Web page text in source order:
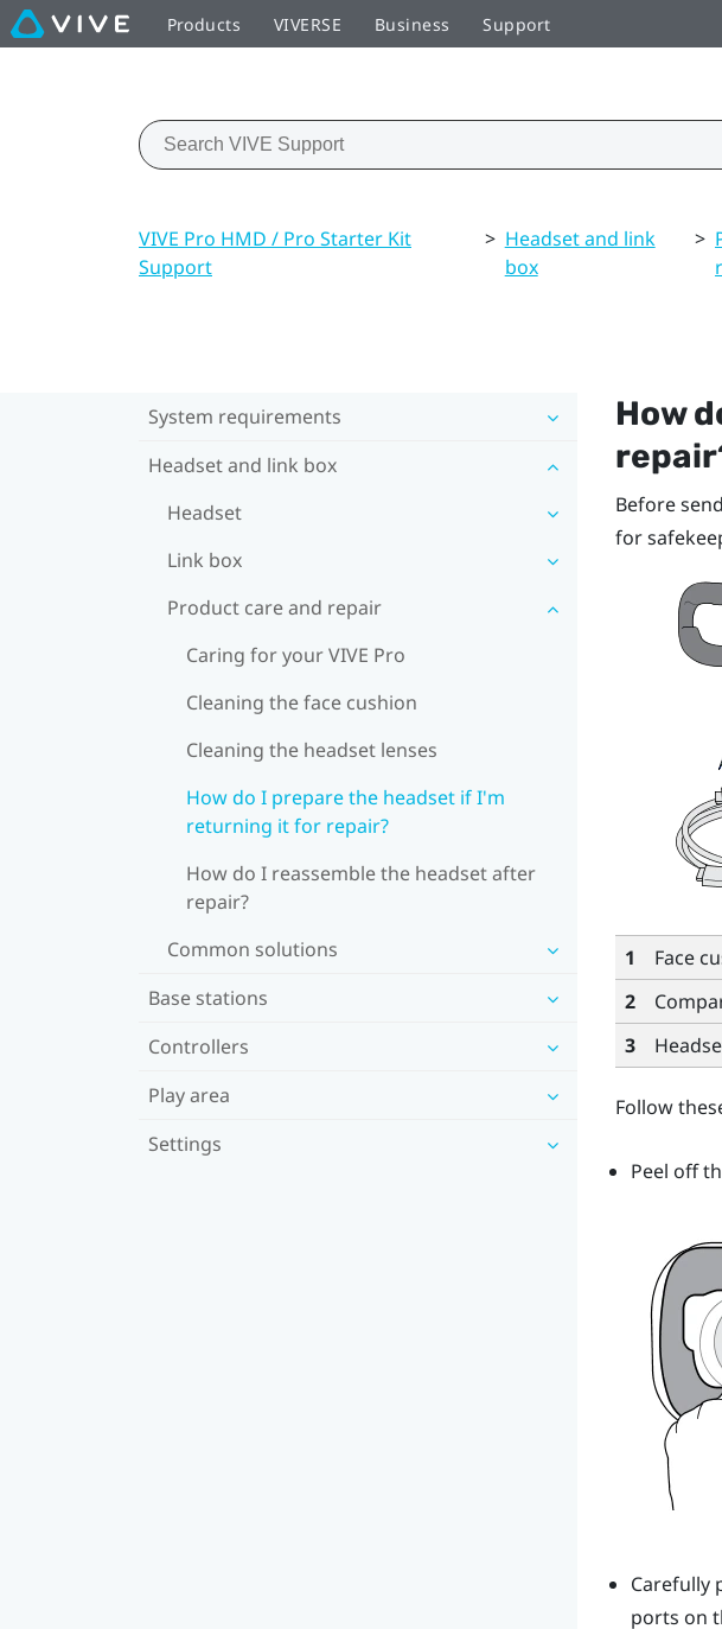
Products VIVERSE Business Support
VIVE Pro HMD / Pro Starter Kit
Support
> Headset and link
box
>
System requirements
Headset and link box
Headset
Link box
Product care and repair
Caring for your VIVE Pro
Cleaning the face cushion
Cleaning the headset lenses
How do I prepare the headset if I'm
returning it for repair?
How do I reassemble the headset after
repair?
Common solutions
Base stations
Controllers
Play area
Settings
How
Before
for
1
Face
2
3
Follow
Peel off
Carefully
ports on